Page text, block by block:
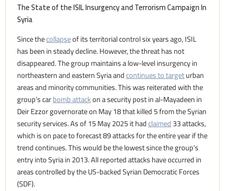
The State of the ISIL Insurgency and Terrorism Campaign In
Syria
Since thecollapseof its territorial control six years ago, ISIL
has been in steady decline. However, the threat has not
disappeared. The group maintains a low-level insurgency in
northeastern and eastern Syria andcontinues to targeturban
areas and minority communities. This was reiterated with the
group’s carbomb attackon a security post in al-Mayadeen in
Deir Ezzor governorate on May 18 that killed 5 from the Syrian
security services. As of 15 May 2025 it hadclaimed33 attacks,
which is on pace to forecast 89 attacks for the entire year if the
trend continues. This would be the lowest since the group’s
entry into Syria in 2013. All reported attacks have occurred in
areas controlled by the US-backed Syrian Democratic Forces
(SDF).